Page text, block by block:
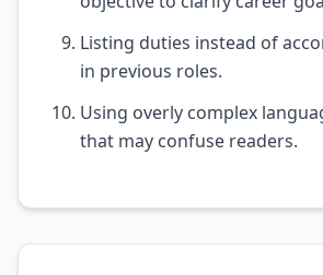
Listing duties instead of
in previous roles.
Using overly complex
that may confuse readers.